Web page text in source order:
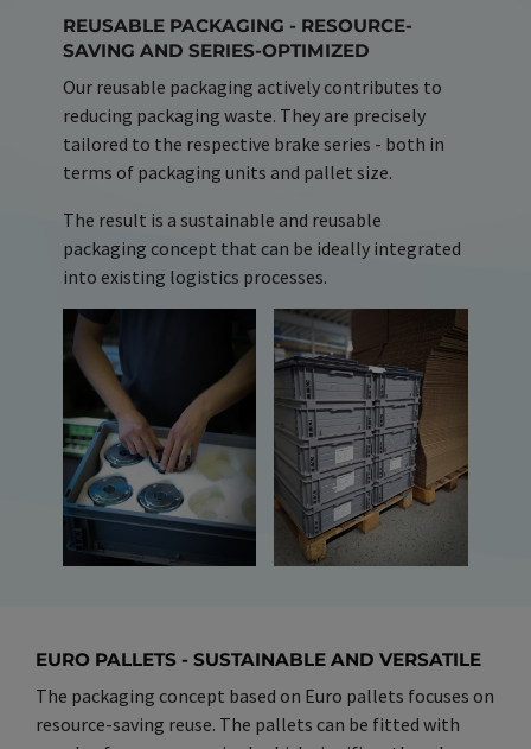
REUSABLE PACKAGING - RESOURCE-
SAVING AND SERIES-OPTIMIZED
Our reusable packaging actively contributes to
reducing packaging waste. They are precisely
tailored to the respective brake series - both in
terms of packaging units and pallet size.
The result is a sustainable and reusable
packaging concept that can be ideally integrated
into existing logistics processes.
EURO PALLETS - SUSTAINABLE AND VERSATILE
The packaging concept based on Euro pallets focuses on
resource-saving reuse. The pallets can be fitted with